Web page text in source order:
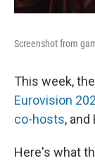
Screenshot from
This week,
Eurovision
co-hosts, and
Here's what